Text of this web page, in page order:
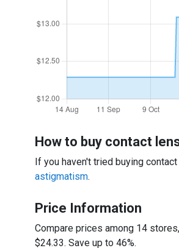
How to buy contact
If you haven't tried buying
astigmatism.
Price Information
Compare prices among 14
$24.33. Save up to 46%.